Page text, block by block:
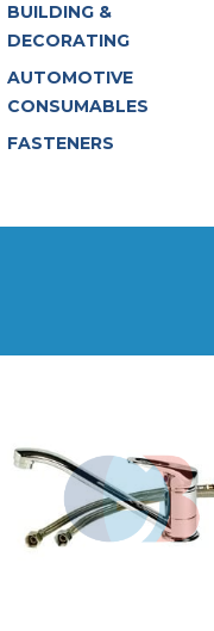
BUILDING &
DECORATING
AUTOMOTIVE
CONSUMABLES
FASTENERS